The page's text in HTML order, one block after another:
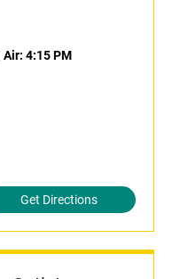
Air: 4:15 PM
Get Directions